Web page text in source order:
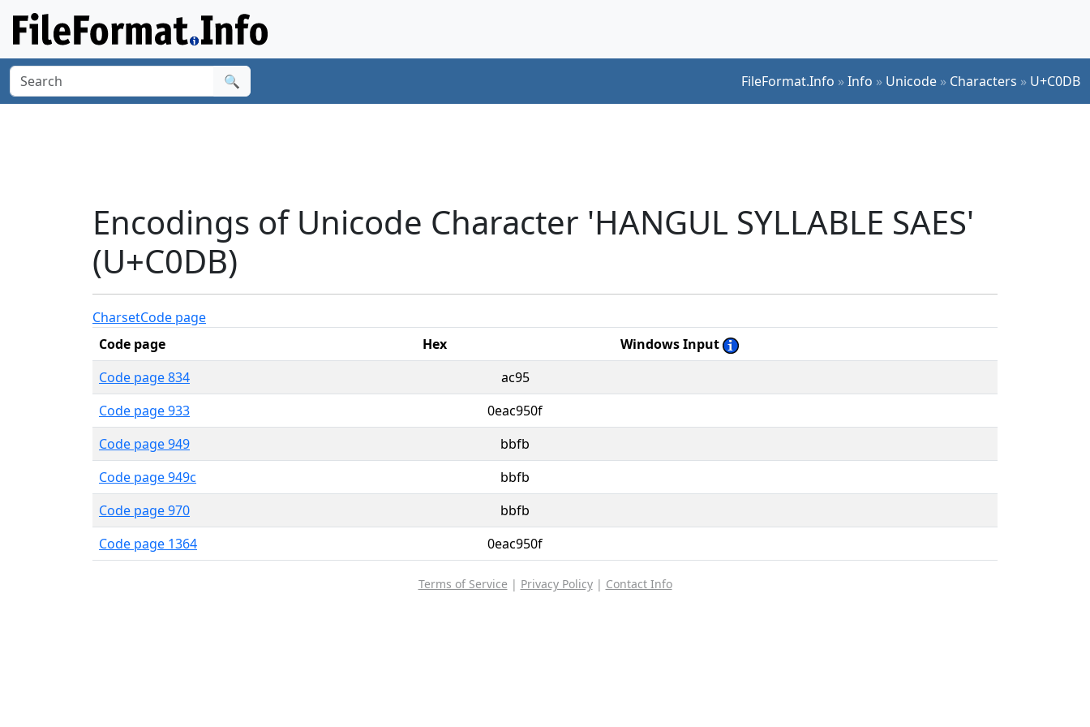
🔍 FileFormat.Info »Info » Unicode » Characters » U+C0DB
Encodings of Unicode Character 'HANGUL SYLLABLE SAES'
(U+C0DB)
CharsetCode page
Code page
Hex
Windows Input
Code page 834
ac95
Code page 933
0eac950f
Code page 949
bbfb
Code page 949c
bbfb
Code page 970
bbfb
Code page 1364
0eac950f
Terms of Service | Privacy Policy| Contact Info